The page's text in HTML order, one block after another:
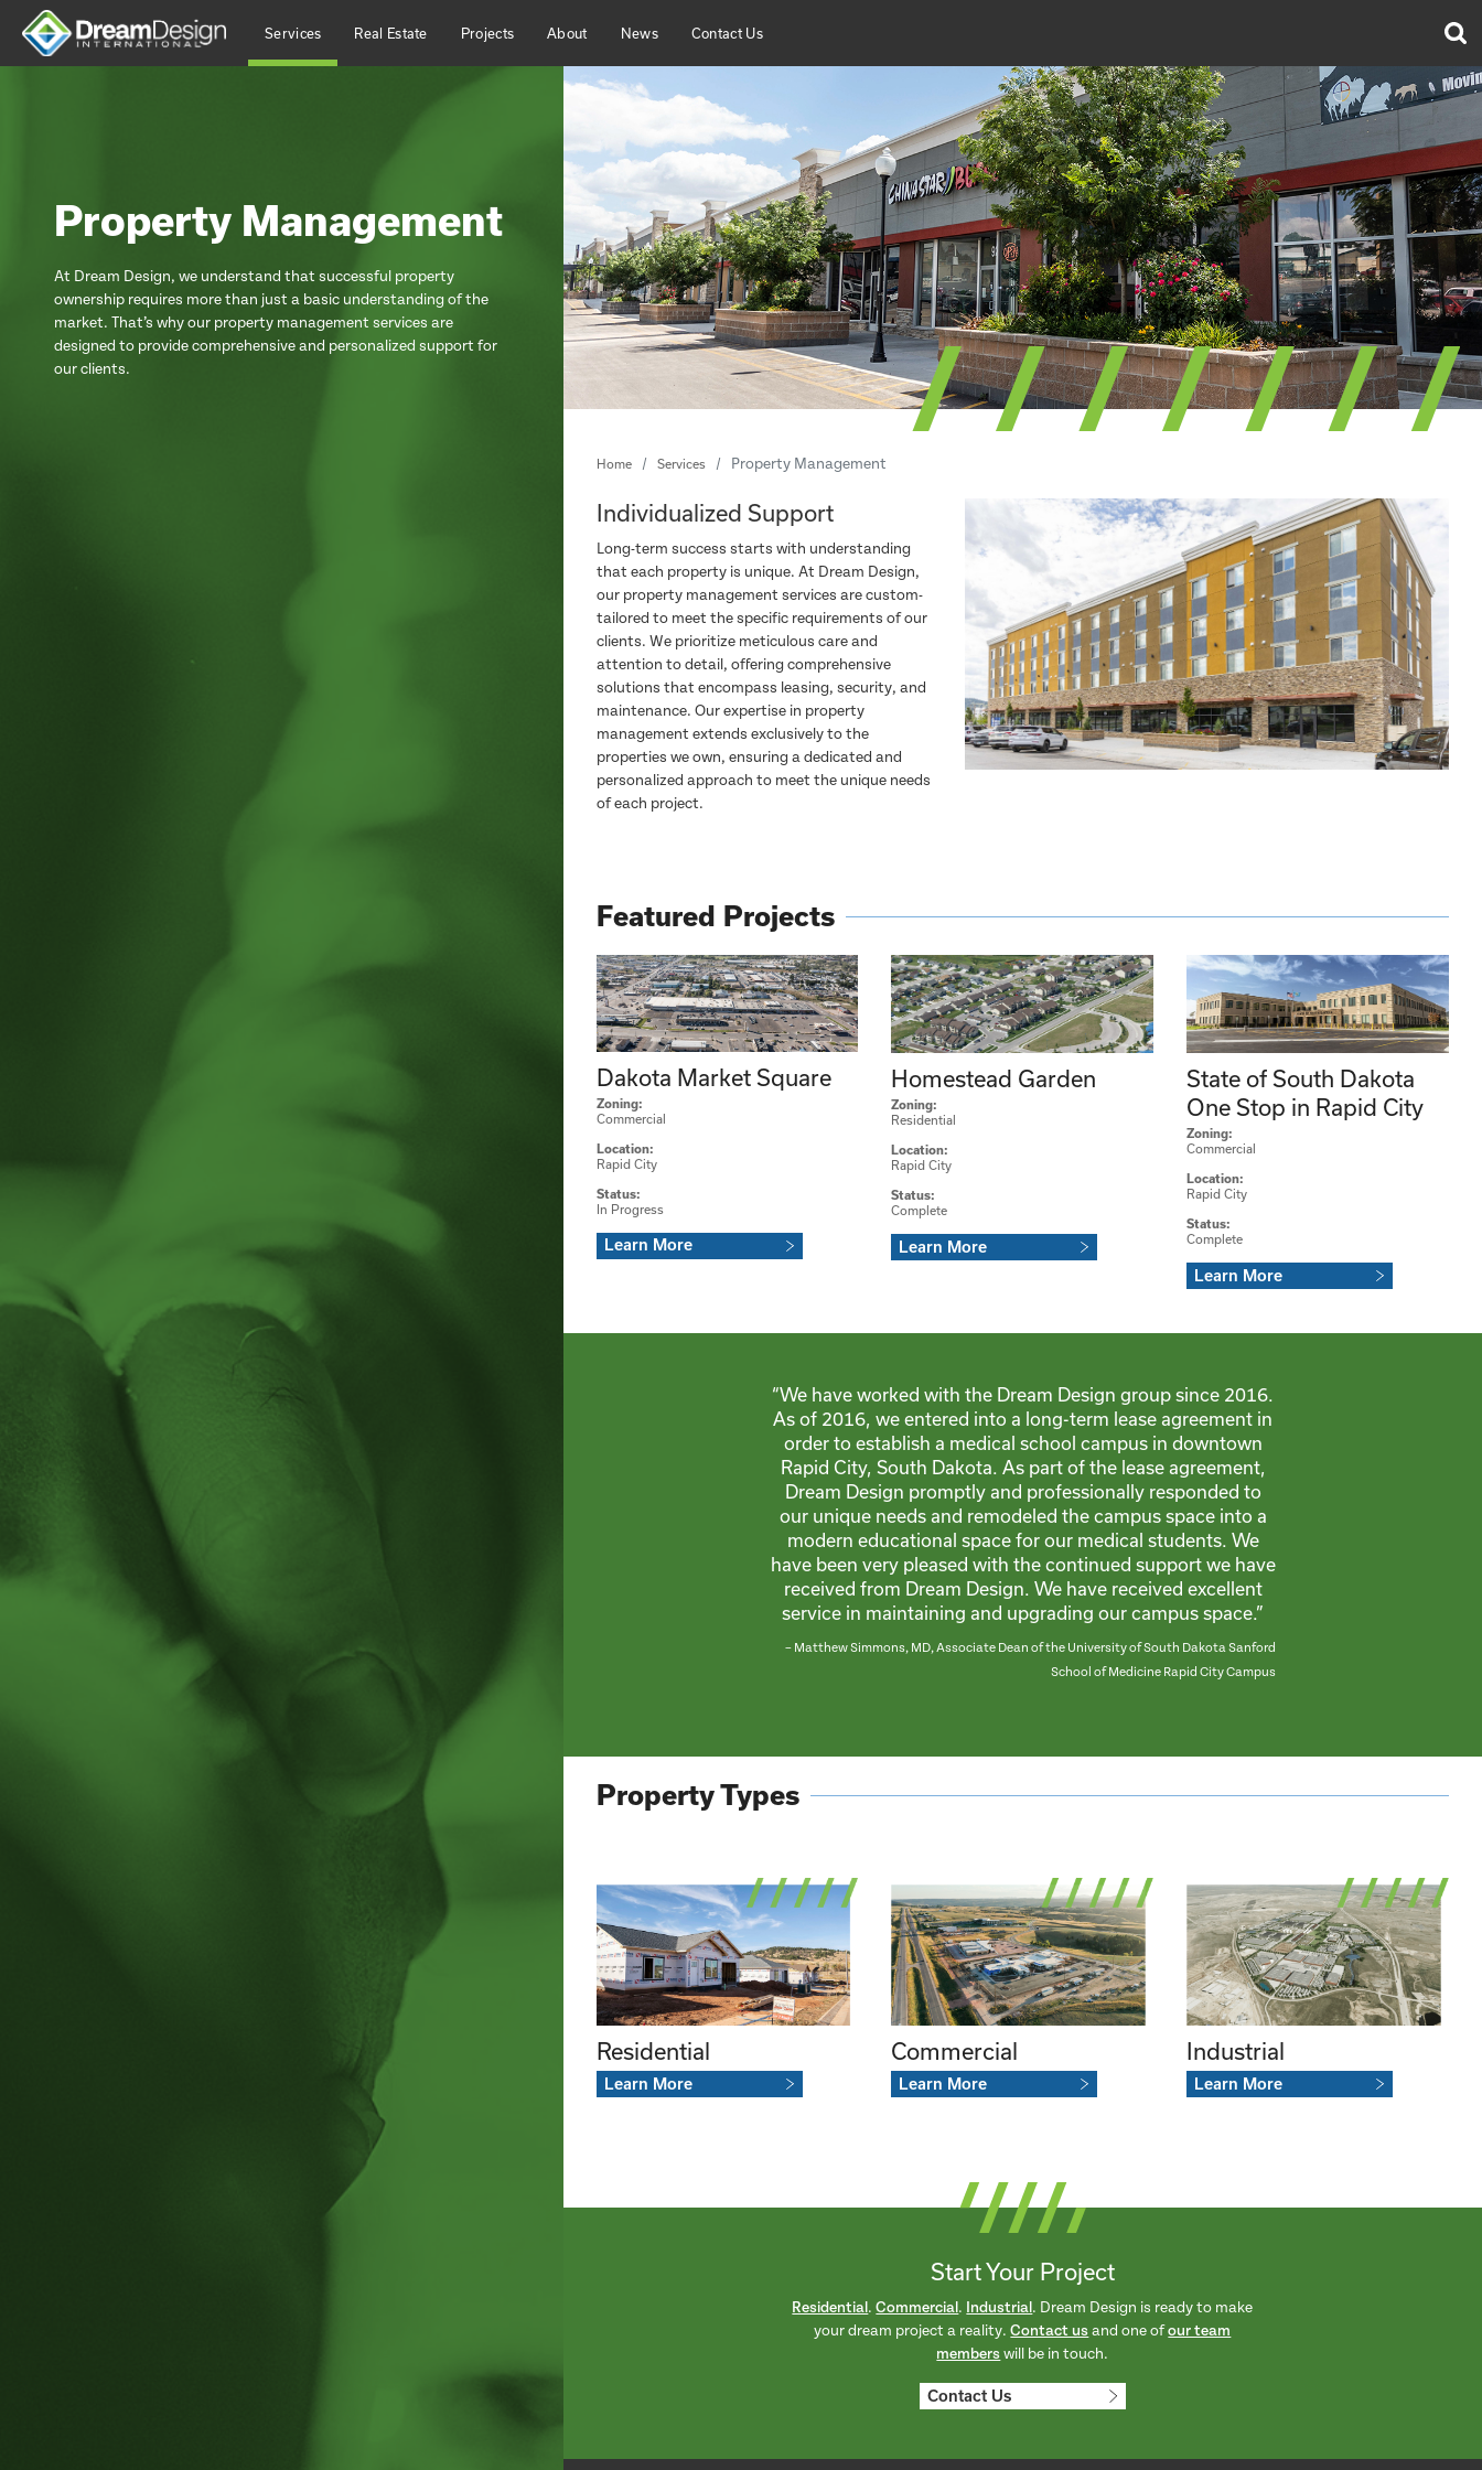
Skip to content
Services Real Estate Projects About News Contact Us
Property Management
At Dream Design, we understand that successful property
ownership requires more than just a basic understanding of the
market. That’s why our property management services are
designed to provide comprehensive and personalized support for
our clients.
Home Services Property Management
Individualized Support
Long-term success starts with understanding
that each property is unique. At Dream Design,
our property management services are custom-
tailored to meet the specific requirements of our
clients. We prioritize meticulous care and
attention to detail, offering comprehensive
solutions that encompass leasing, security, and
maintenance. Our expertise in property
management extends exclusively to the
properties we own, ensuring a dedicated and
personalized approach to meet the unique needs
of each project.
Featured Projects
Dakota Market Square
Zoning:
Commercial
Location:
Rapid City
Status:
In Progress
Learn More
Homestead Garden
Zoning:
Residential
Location:
Rapid City
Status:
Complete
Learn More
State of South Dakota
One Stop in Rapid City
Zoning:
Commercial
Location:
Rapid City
Status:
Complete
Learn More
“We have worked with the Dream Design group since 2016.
As of 2016, we entered into a long-term lease agreement in
order to establish a medical school campus in downtown
Rapid City, South Dakota. As part of the lease agreement,
Dream Design promptly and professionally responded to
our unique needs and remodeled the campus space into a
modern educational space for our medical students. We
have been very pleased with the continued support we have
received from Dream Design. We have received excellent
service in maintaining and upgrading our campus space.”
– Matthew Simmons, MD, Associate Dean of the University of South Dakota Sanford
School of Medicine Rapid City Campus
Property Types
Residential
Learn More
Commercial
Learn More
Industrial
Learn More
Start Your Project
Residential.Commercial. Industrial. Dream Design is ready to make
your dream project a reality.Contact usand one ofour team
memberswill be in touch.
Contact Us